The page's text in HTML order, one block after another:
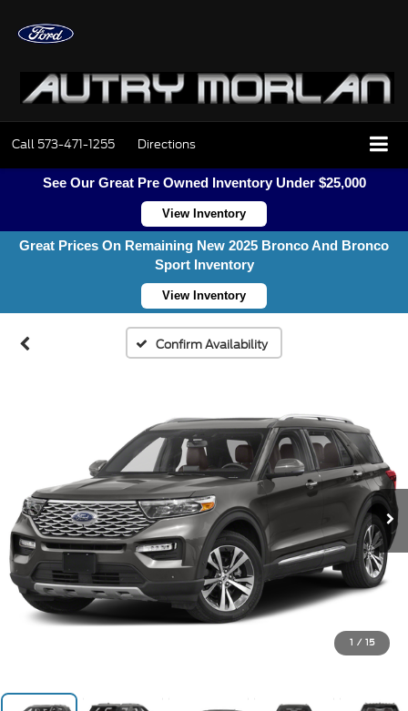
Call 573-471-1255 Directions
See Our Great Pre Owned Inventory Under $25,000
View Inventory
Great Prices On Remaining New 2025 Bronco And Bronco
Sport Inventory
View Inventory
Confirm Availability
1 / 15